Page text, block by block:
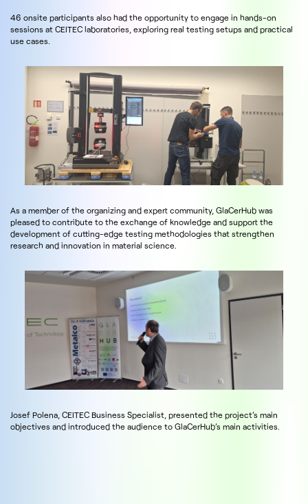
46 onsite participants also had the opportunity to engage in hands-on
sessions at CEITEC laboratories, exploring real testing setups and practical
use cases.
As a member of the organizing and expert community, GlaCerHub was
pleased to contribute to the exchange of knowledge and support the
development of cutting-edge testing methodologies that strengthen
research and innovation in material science.
Josef Polena, CEITEC Business Specialist, presented the project’s main
objectives and introduced the audience to GlaCerHub’s main activities.